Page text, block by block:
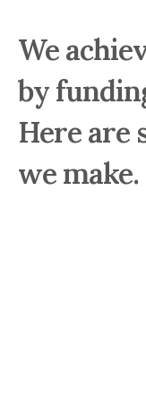
We
by
Here are
we make.